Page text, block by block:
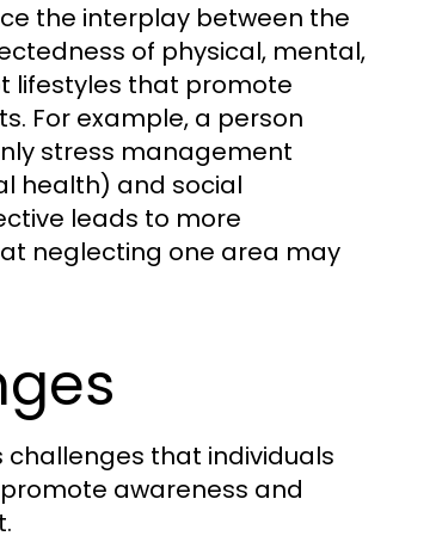
the interplay between the
of physical, mental,
lifestyles that promote
For example, a person
stress management
health) and social
leads to more
neglecting one area may
challenges that individuals
awareness and